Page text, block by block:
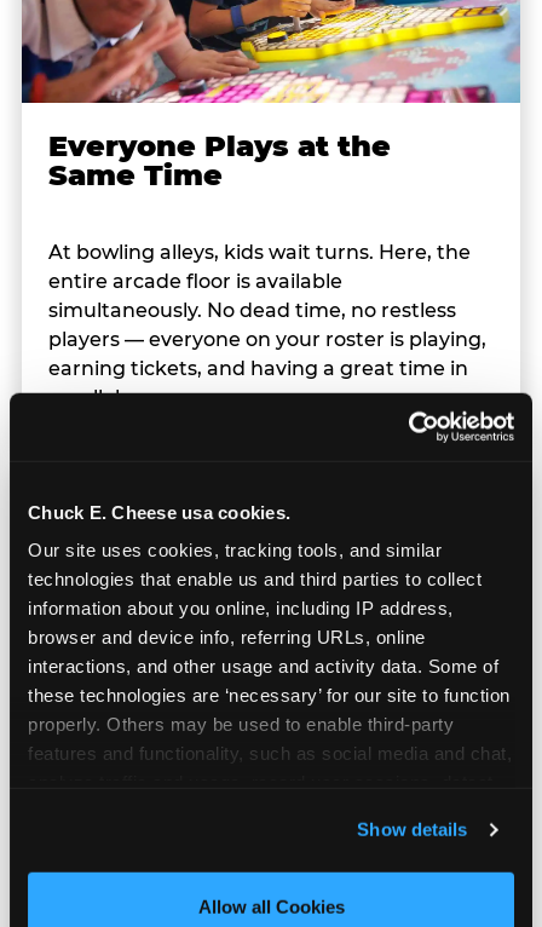
Chuck E. Cheese usa cookies.
Our site uses cookies, tracking tools, and similar
technologies that enable us and third parties to collect
information about you online, including IP address,
browser and device info, referring URLs, online
interactions, and other usage and activity data. Some of
these technologies are ‘necessary’ for our site to function
properly. Others may be used to enable third-party
features and functionality, such as social media and chat,
and measure and target content and ads, here and on
third party sites. Click ‘Allow All Cookies’ to use this
site with all cookies enabled, or click ‘Block Optional
Show details
Allow all Cookies
Everyone Plays at the
Same Time
At bowling alleys, kids wait turns. Here, the
entire arcade floor is available
simultaneously. No dead time, no restless
players — everyone on your roster is playing,
earning tickets, and having a great time in
parallel.
Built for Ages 5–12 — and
Their Siblings